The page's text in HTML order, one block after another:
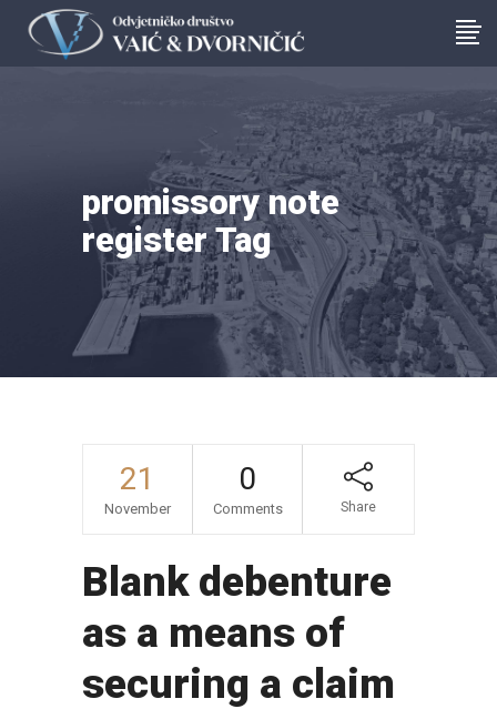
promissory note
register Tag
21
November
0
Comments Share
Blank debenture
as a means of
securing a claim